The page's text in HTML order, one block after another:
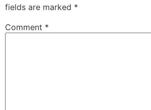
fields are marked *
Comment *